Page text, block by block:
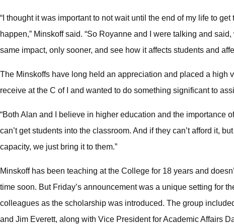
“I thought it was important to not wait until the end of my life to
happen,” Minskoff said. “So Royanne and I were talking and
same impact, only sooner, and see how it affects students and
The Minskoffs have long held an appreciation and placed a high
receive at the C of I and wanted to do something significant to
“Both Alan and I believe in higher education and the importance
can’t get students into the classroom. And if they can’t afford it,
capacity, we just bring it to them.”
Minskoff has been teaching at the College for 18 years and
time soon. But Friday’s announcement was a unique setting for
colleagues as the scholarship was introduced. The group
and Jim Everett, along with Vice President for Academic Affairs